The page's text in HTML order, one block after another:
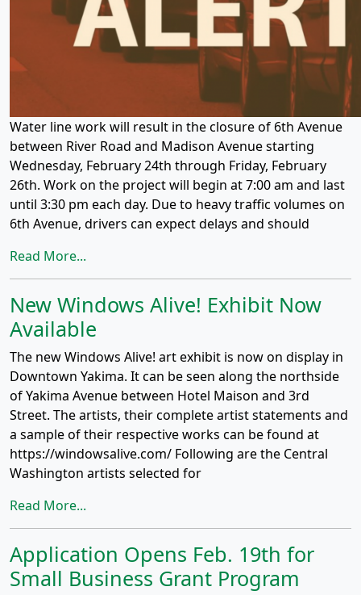
Water line work will result in the closure of 6th Avenue
between River Road and Madison Avenue starting
Wednesday, February 24th through Friday, February
26th. Work on the project will begin at 7:00 am and last
until 3:30 pm each day. Due to heavy traffic volumes on
6th Avenue, drivers can expect delays and should
Read More...
New Windows Alive! Exhibit Now
Available
The new Windows Alive! art exhibit is now on display in
Downtown Yakima. It can be seen along the northside
of Yakima Avenue between Hotel Maison and 3rd
Street. The artists, their complete artist statements and
a sample of their respective works can be found at
https://windowsalive.com/ Following are the Central
Washington artists selected for
Read More...
Application Opens Feb. 19th for
Small Business Grant Program